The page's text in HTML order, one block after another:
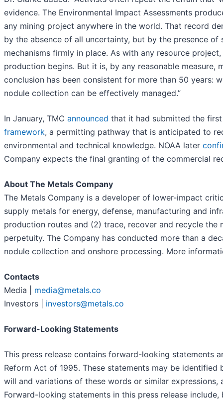
evidence. The Environmental Impact Assessments
any mining project anywhere in the world. That record
by the absence of all uncertainty, but by the presence
mechanisms firmly in place. As with any resource
production begins. But it is, by any reasonable
conclusion has been consistent for more than 50 years:
nodule collection can be effectively managed.”
In January, TMC announced that it had submitted the
framework, a permitting pathway that is anticipated to
environmental and technical knowledge. NOAA later
Company expects the final granting of the commercial
About The Metals Company
The Metals Company is a developer of lower-impact
supply metals for energy, defense, manufacturing and
production routes and (2) trace, recover and recycle
perpetuity. The Company has conducted more than a
nodule collection and onshore processing. More
Contacts
Media | media@metals.co
Investors | investors@metals.co
Forward-Looking Statements
This press release contains forward-looking statements
Reform Act of 1995. These statements may be
will and variations of these words or similar
Forward-looking statements in this press release